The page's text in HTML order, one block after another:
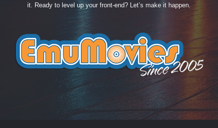
it. Ready to level up your front-end? Let’s make it happen.